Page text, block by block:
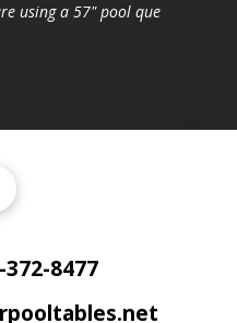
using a 57" pool que
372-8477